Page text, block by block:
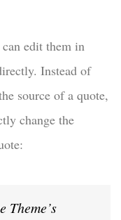
edit them in
Instead of
source of a quote,
change the
Theme’s